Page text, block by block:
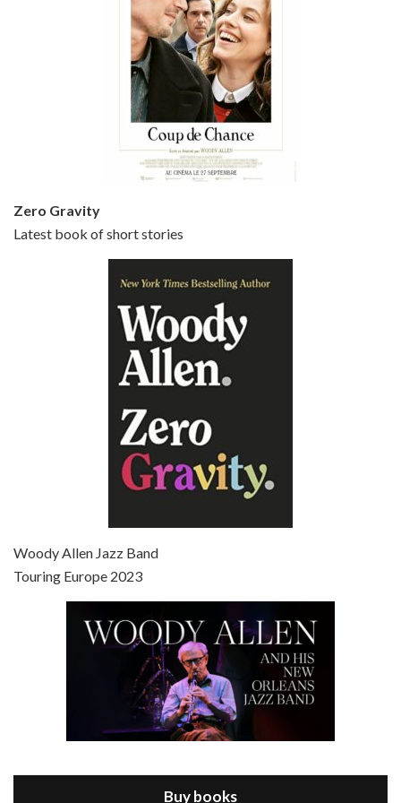
Episode 5 - Small Time Crooks (2000)
Episode 6 - Broadway Danny Rose (1984)
Jun 27, 2021 • 31:19
Episode 8 - Annie Hall (1977)
Zero Gravity
Latest book of short stories
Woody Allen Jazz Band
Touring Europe 2023
Buy books